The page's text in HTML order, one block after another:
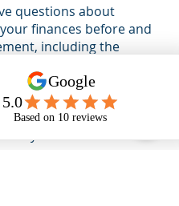
questions about
finances before and
including the
retirement?Contact our
for personalized advice
for your unique